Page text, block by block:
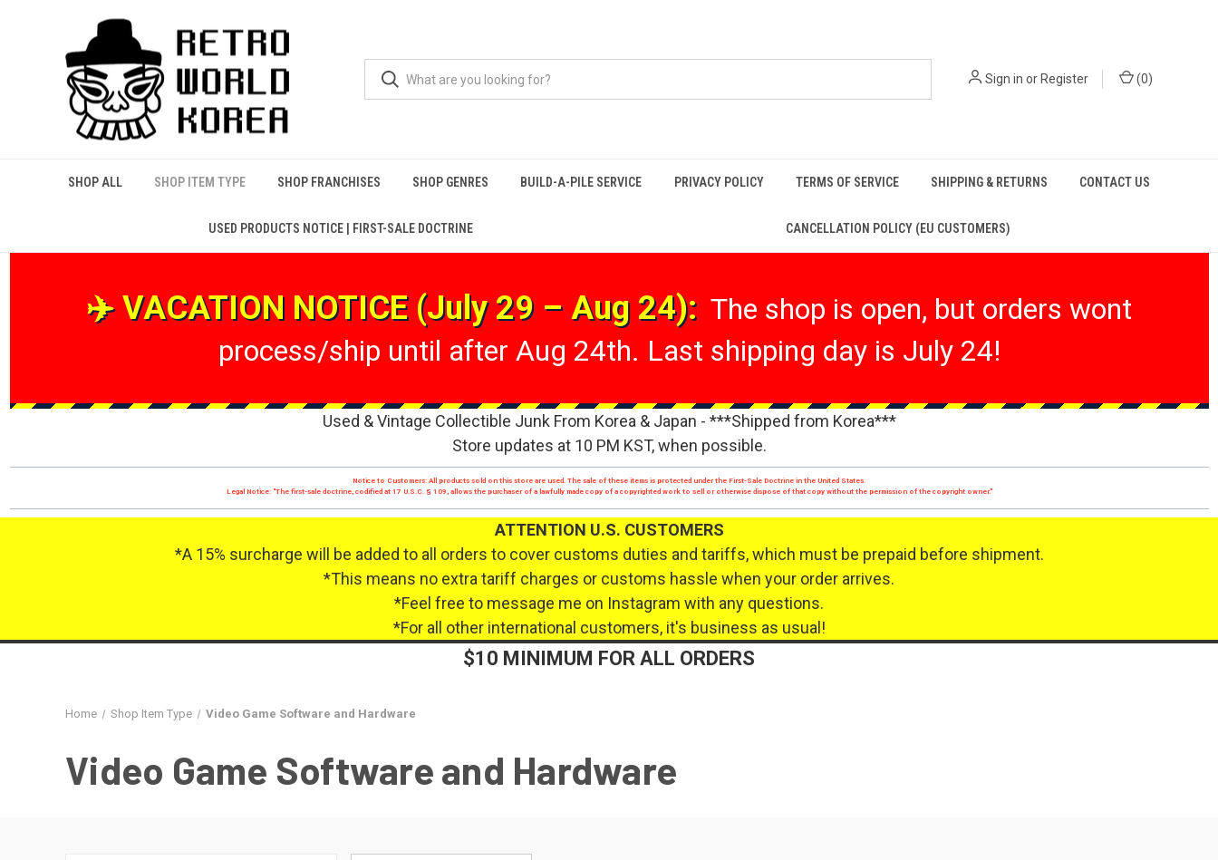
Sign in or Register (0)
SHOP ALL SHOP ITEM TYPE SHOP FRANCHISES SHOP GENRES BUILD-A-PILE SERVICE PRIVACY POLICY TERMS OF SERVICE SHIPPING & RETURNS CONTACT US
USED PRODUCTS NOTICE | FIRST-SALE DOCTRINE CANCELLATION POLICY (EU CUSTOMERS)
✈️ VACATION NOTICE (July 29 – Aug 24): The shop is open, but orders wont
process/ship until after Aug 24th. Last shipping day is July 24!
Used & Vintage Collectible Junk From Korea & Japan - ***Shipped from Korea***
Store updates at 10 PM KST, when possible.
Notice to Customers: All products sold on this store are used. The sale of these items is protected under the First-Sale Doctrine in the United States.
Legal Notice: "The first-sale doctrine, codified at 17 U.S.C. § 109, allows the purchaser of a lawfully made copy of a copyrighted work to sell or otherwise dispose of that copy without the permission of the copyright owner."
ATTENTION U.S. CUSTOMERS
*A 15% surcharge will be added to all orders to cover customs duties and tariffs, which must be prepaid before shipment.
*This means no extra tariff charges or customs hassle when your order arrives.
*Feel free to message me on Instagram with any questions.
*For all other international customers, it's business as usual!
$10 MINIMUM FOR ALL ORDERS
Home Shop Item Type Video Game Software and Hardware
Video Game Software and Hardware